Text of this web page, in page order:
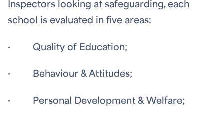
Inspectors looking at safeguarding, each
school is evaluated in five areas:
· Quality of Education;
· Behaviour & Attitudes;
· Personal Development & Welfare;